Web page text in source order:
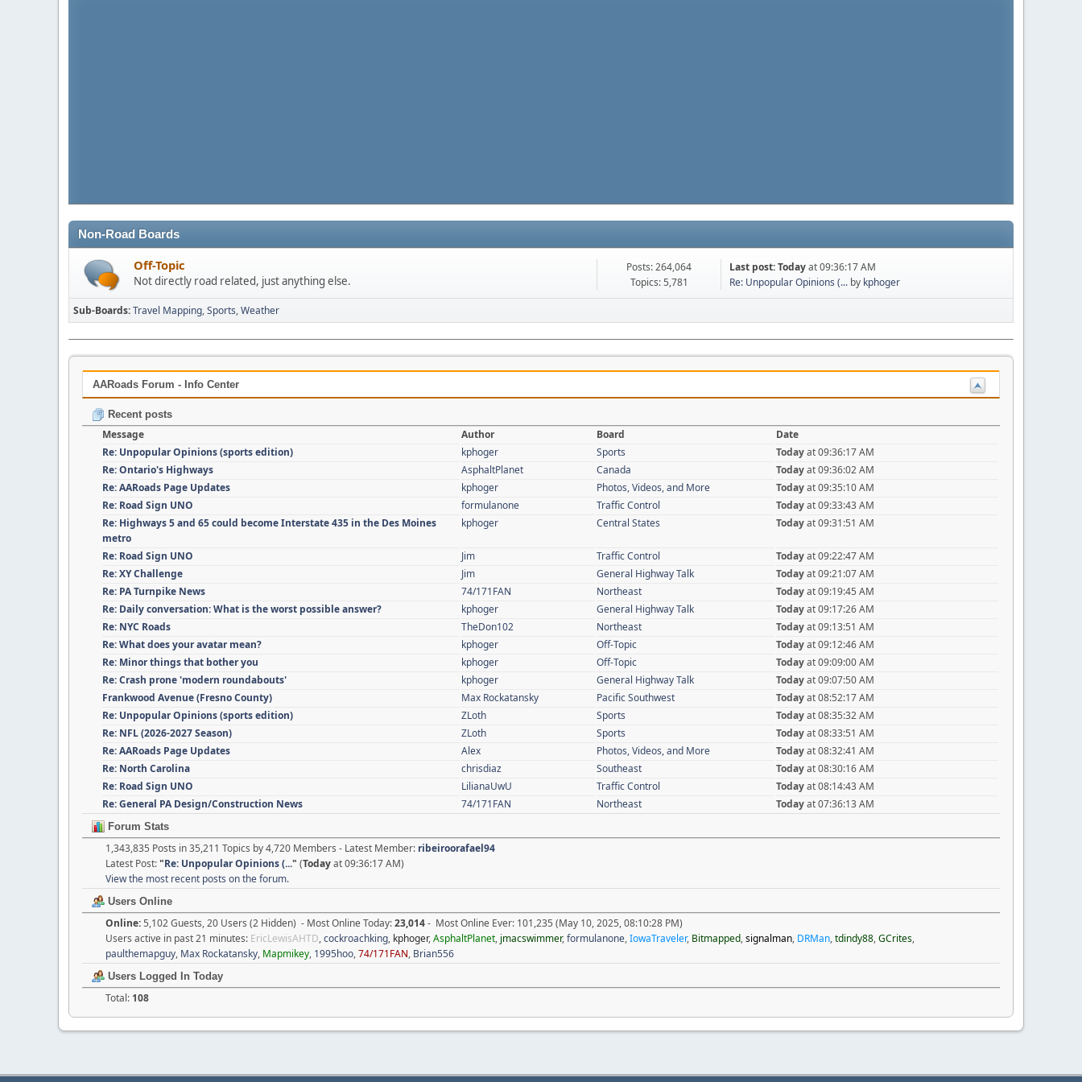
Non-Road Boards
Off-Topic
Not directly road related, just anything else.
Posts: 264,064
Topics: 5,781
Last post:Todayat 09:36:17 AM
Re: Unpopular Opinions (... by kphoger
Sub-Boards Travel Mapping Sports Weather
AARoads Forum - Info Center
Recent posts
Message Author Board
Date
Re: Unpopular Opinions (sports edition)
kphoger Sports Todayat 09:36:17 AM
Re: Ontario's Highways
AsphaltPlanet Canada Todayat 09:36:02 AM
Re: AARoads Page Updates
kphoger Photos, Videos, and More Todayat 09:35:10 AM
Re: Road Sign UNO
formulanone Traffic Control Todayat 09:33:43 AM
Re: Highways 5 and 65 could become Interstate 435 in the Des Moines
metro
kphoger Central States Todayat 09:31:51 AM
Re: Road Sign UNO Jim Traffic Control Todayat 09:22:47 AM
Re: XY Challenge
Jim General Highway Talk Todayat 09:21:07 AM
Re: PA Turnpike News
74/171FAN Northeast Todayat 09:19:45 AM
Re: Daily conversation: What is the worst possible answer?
kphoger General Highway Talk Todayat 09:17:26 AM
Re: NYC Roads
TheDon102 Northeast Todayat 09:13:51 AM
Re: What does your avatar mean?
kphoger Off-Topic Todayat 09:12:46 AM
Re: Minor things that bother you
kphoger Off-Topic Todayat 09:09:00 AM
Re: Crash prone 'modern roundabouts'
kphoger General Highway Talk Todayat 09:07:50 AM
Frankwood Avenue (Fresno County)
Max Rockatansky Pacific Southwest Todayat 08:52:17 AM
Re: Unpopular Opinions (sports edition)
ZLoth Sports Todayat 08:35:32 AM
Re: NFL (2026-2027 Season)
ZLoth Sports Todayat 08:33:51 AM
Re: AARoads Page Updates
Alex Photos, Videos, and More Todayat 08:32:41 AM
Re: North Carolina
chrisdiaz Southeast Todayat 08:30:16 AM
Re: Road Sign UNO
LilianaUwU Traffic Control Todayat 08:14:43 AM
Re: General PA Design/Construction News
74/171FAN Northeast Todayat 07:36:13 AM
Forum Stats
1,343,835 Posts in 35,211 Topics by 4,720 Members - Latest Member: ribeiroorafael94
Latest Post:"Re: Unpopular Opinions (..." (Todayat 09:36:17 AM)
View the most recent posts on the forum.
Users Online
Online:5,102 Guests, 20 Users (2 Hidden) - Most Online Today:23,014- Most Online Ever: 101,235 (May 10, 2025, 08:10:28 PM)
Users active in past 21 minutes: EricLewisAHTD,cockroachking, kphoger,AsphaltPlanet, jmacswimmer,formulanone,IowaTraveler, Bitmapped,signalman, DRMan,tdindy88,GCrites,
paulthemapguy, Max Rockatansky, Mapmikey, 1995hoo,74/171FAN, Brian556
Users Logged In Today
Total: 108